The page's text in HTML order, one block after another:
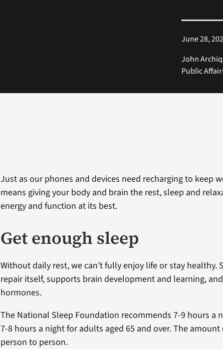
June 28,
John
Public
Just as our phones and devices need recharging to keep
means giving your body and brain the rest, sleep and
energy and function at its best.
Get enough sleep
Without daily rest, we can’t fully enjoy life or stay healthy.
repair itself, supports brain development and learning,
hormones.
The National Sleep Foundation recommends 7-9 hours a
7-8 hours a night for adults aged 65 and over. The
person to person.